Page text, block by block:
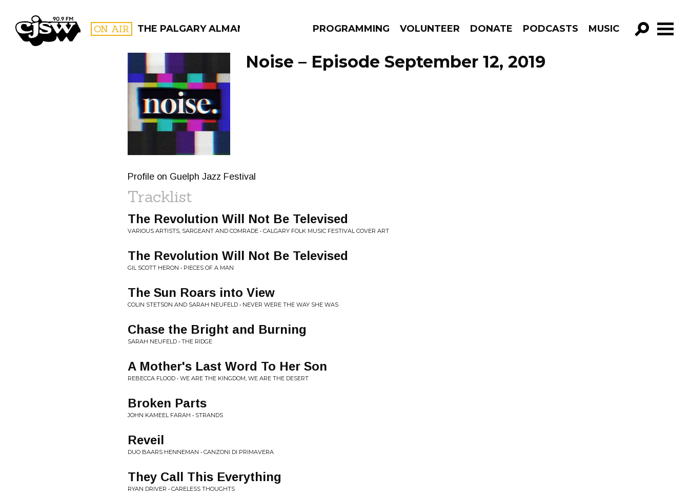
CJSW ON AIR THE PALGARY ALMANAC PROGRAMMING VOLUNTEER DONATE PODCASTS MUSIC
GO!
FILTER BY:
PROGRAMS
Noise – Episode September 12, 2019
Profile on Guelph Jazz Festival
Tracklist
The Revolution Will Not Be Televised
VARIOUS ARTISTS, SARGEANT AND COMRADE • CALGARY FOLK MUSIC FESTIVAL COVER ART
The Revolution Will Not Be Televised
GIL SCOTT HERON • PIECES OF A MAN
The Sun Roars into View
COLIN STETSON AND SARAH NEUFELD • NEVER WERE THE WAY SHE WAS
Chase the Bright and Burning
SARAH NEUFELD • THE RIDGE
A Mother's Last Word To Her Son
REBECCA FLOOD • WE ARE THE KINGDOM, WE ARE THE DESERT
Broken Parts
JOHN KAMEEL FARAH • STRANDS
Reveil
DUO BAARS HENNEMAN • CANZONI DI PRIMAVERA
They Call This Everything
RYAN DRIVER • CARELESS THOUGHTS